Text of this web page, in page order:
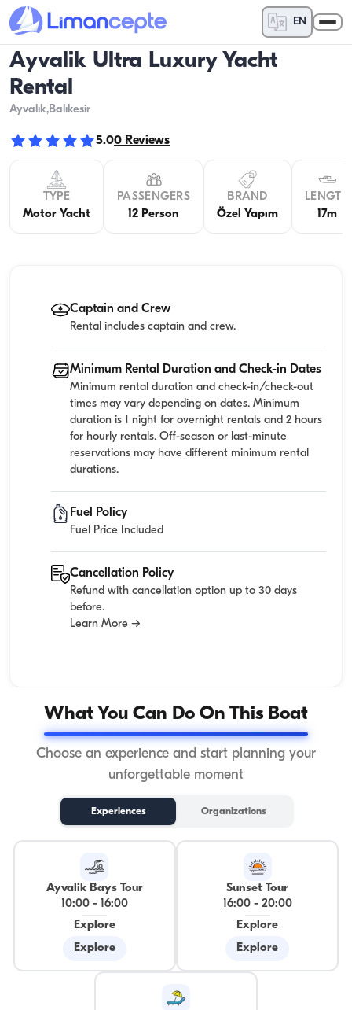
EN
Ayvalik Ultra Luxury Yacht
Rental
Ayvalık,Balıkesir
5.00 Reviews
TYPE
Motor Yacht
PASSENGERS
12 Person
BRAND
Özel Yapım
LENGTH
17m
Captain and Crew
Rental includes captain and crew.
Minimum Rental Duration and Check-in Dates
Minimum rental duration and check-in/check-out
times may vary depending on dates. Minimum
duration is 1 night for overnight rentals and 2 hours
for hourly rentals. Off-season or last-minute
reservations may have different minimum rental
durations.
Fuel Policy
Fuel Price Included
Cancellation Policy
Refund with cancellation option up to 30 days
before.
Learn More →
What You Can Do On This Boat
Choose an experience and start planning your
unforgettable moment
Experiences Organizations
Ayvalik Bays Tour
10:00-
16:00
Explore
Explore
Sunset Tour
16:00- 20:00
Explore
Explore